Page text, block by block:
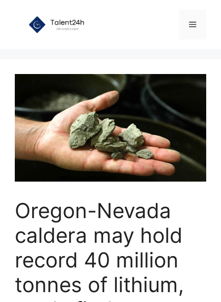
Menu
Oregon-Nevada
caldera may hold
record 40 million
tonnes of lithium,